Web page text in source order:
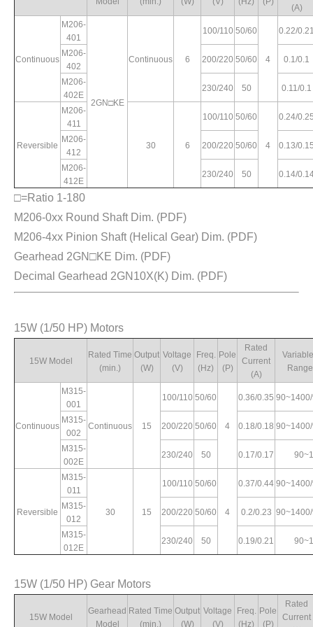
(A)
Continuous
M206-
401
2GN□KE
Continuous 6
100/110 50/60
4
0.22/
M206-
402
200/220 50/60 0.1/0.1
M206-
402E
230/240 50 0.11/0.1
Reversible
M206-
411
30 6
100/110 50/60
4
0.24/
M206-
412
200/220 50/60 0.13/
M206-
412E
230/240 50 0.14/
□=Ratio 1-180
M206-0xx Round Shaft Dim. (PDF)
M206-4xx Pinion Shaft (Helical Gear) Dim. (PDF)
Gearhead 2GN□KE Dim. (PDF)
Decimal Gearhead 2GN10X(K) Dim. (PDF)
15W (1/50 HP) Motors
15W Model
Rated Time
(min.)
Output
(W)
Voltage
(V)
Freq.
(Hz)
Pole
(P)
Rated
Current
(A)
Continuous
M315-
001
Continuous 15
100/110 50/60
4
0.36/0.35
M315-
002
200/220 50/60 0.18/0.18
M315-
002E
230/240 50 0.17/0.17
Reversible
M315-
011
30 15
100/110 50/60
4
0.37/0.44
M315-
012
200/220 50/60 0.2/0.23
M315-
012E
230/240 50 0.19/0.21
15W (1/50 HP) Gear Motors
15W Model
Gearhead
Model
Rated Time
(min.)
Output
(W)
Voltage
(V)
Freq.
(Hz)
Pole
(P)
Rated
Current
Rated
Starting
Max. Torque
1200rpm 90rpm
90~1400
90~1700
5.6/6.9 3.5/4.0
0.64/0.54
90~1700
5.6/6.9 4.6/4.4
0.56/0.55 90~1400 4.14/5.22 6.17/7.2
90~1400
90~1700
90~1700
2.38/2.97 5.5/5.8 2.3/2.5
0.57/0.63 90~1400